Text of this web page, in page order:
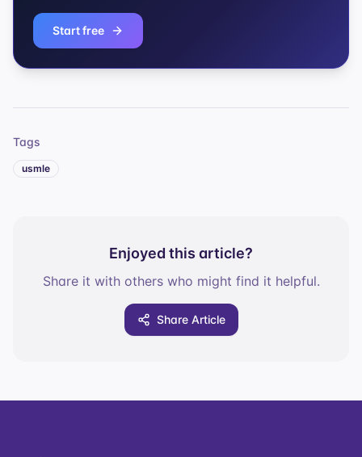
Start free
Tags
usmle
Enjoyed this article?
Share it with others who might find it helpful.
Share Article